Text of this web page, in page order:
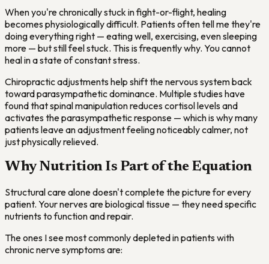
When you're chronically stuck in fight-or-flight, healing
becomes physiologically difficult. Patients often tell me they're
doing everything right — eating well, exercising, even sleeping
more — but still feel stuck. This is frequently why. You cannot
heal in a state of constant stress.
Chiropractic adjustments help shift the nervous system back
toward parasympathetic dominance. Multiple studies have
found that spinal manipulation reduces cortisol levels and
activates the parasympathetic response — which is why many
patients leave an adjustment feeling noticeably calmer, not
just physically relieved.
Why Nutrition Is Part of the Equation
Structural care alone doesn't complete the picture for every
patient. Your nerves are biological tissue — they need specific
nutrients to function and repair.
The ones I see most commonly depleted in patients with
chronic nerve symptoms are: